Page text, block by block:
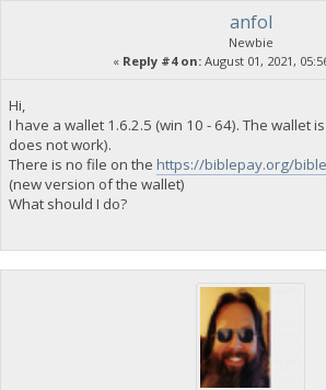
anfol
Newbie
« Reply #4 on: August 01, 2021,
Hi,
I have a wallet 1.6.2.5 (win 10 - 64). The wallet
does not work).
There is no file on the https://biblepay.org/
(new version of the wallet)
What should I do?